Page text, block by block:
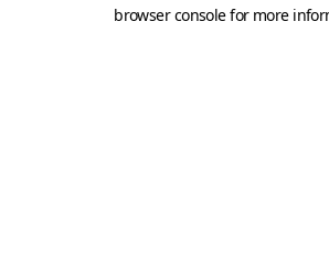
browser console for more